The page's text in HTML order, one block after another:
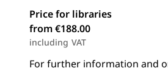
Price for libraries
from €188.00
including VAT
For further information and